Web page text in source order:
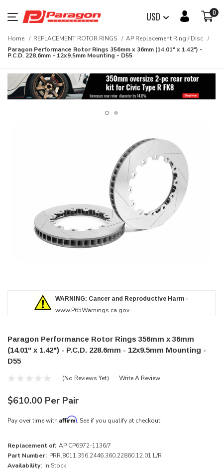
USD 0
Home REPLACEMENT ROTOR RINGS
AP Replacement Ring / Disc
Paragon Performance Rotor Rings 356mm x 36mm (14.01" x 1.42") -
P.C.D. 228.6mm - 12x9.5mm Mounting - D55
WARNING: Cancer and Reproductive Harm -
www.P65Warnings.ca.gov
Paragon Performance Rotor Rings 356mm x 36mm
(14.01" x 1.42") - P.C.D. 228.6mm - 12x9.5mm Mounting -
D55
(No Reviews Yet) Write A Review
$610.00 Per Pair
Pay over time with Affirm. See if you qualify at checkout.
Replacement of: AP CP6972-1136/7
Part Number: PRR.8011.356.2446.360.22860.12.01.L/R
Availability: In Stock